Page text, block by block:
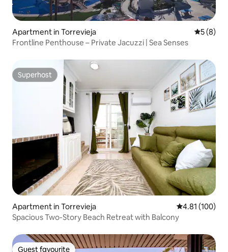
Apartment in Torrevieja 5 out of
5 (8)
Frontline Penthouse – Private Jacuzzi | Sea Senses
Superhost
Superhost
Apartment in Torrevieja 4.81 out of 5
4.81 (100)
Spacious Two-Story Beach Retreat with Balcony
Guest favourite